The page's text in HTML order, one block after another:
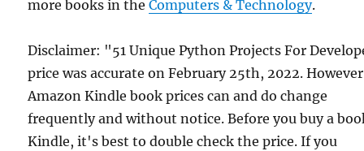
more books in theComputers & Technology.
Disclaimer: "51 Unique Python Projects For
price was accurate on February 25th, 2022.
Amazon Kindle book prices can and do change
frequently and without notice. Before you buy a
Kindle, it's best to double check the price. If you